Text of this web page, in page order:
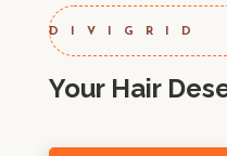
DIVIGRID
Your Hair